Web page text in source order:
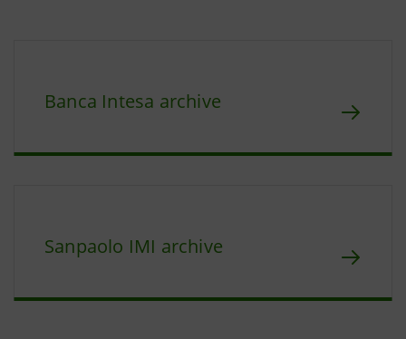
Banca Intesa archive
Sanpaolo IMI archive